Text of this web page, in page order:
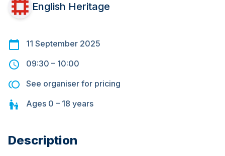
English Heritage
11 September 2025
09:30 – 10:00
See organiser for pricing
Ages 0 – 18 years
Description